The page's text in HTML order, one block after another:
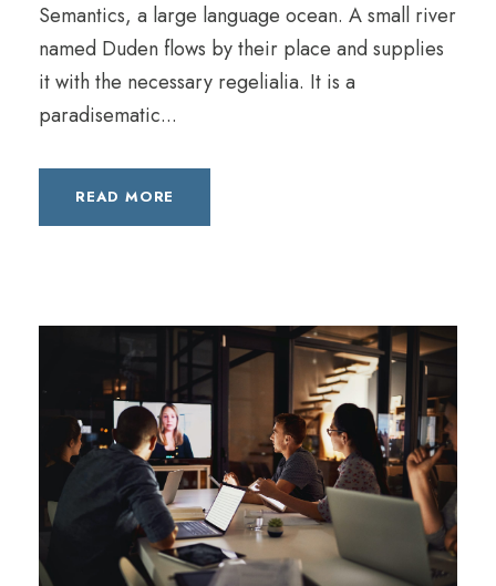
Semantics, a large language ocean. A small river
named Duden flows by their place and supplies
it with the necessary regelialia. It is a
paradisematic...
READ MORE